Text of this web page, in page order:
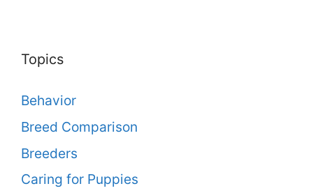
Topics
Behavior
Breed Comparison
Breeders
Caring for Puppies